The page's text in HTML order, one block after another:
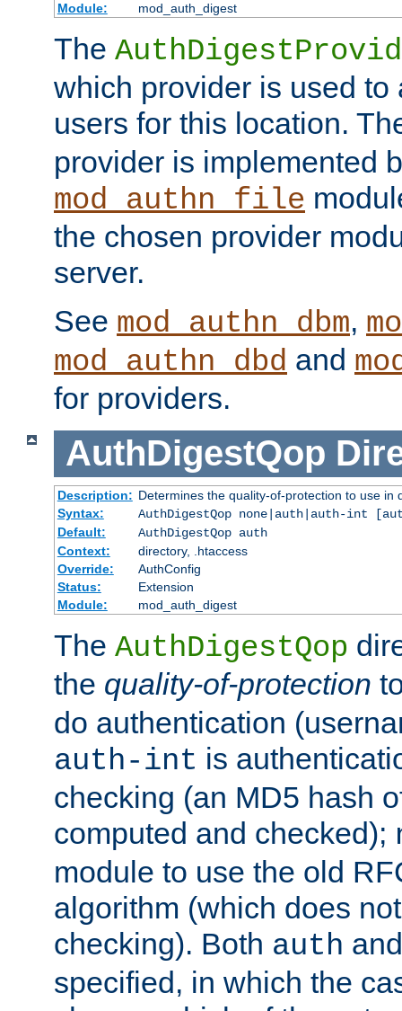
Module:
mod_auth_digest
The
which provider is used to
users for this location.
provider is implemented
mod_authn_file
the chosen provider
server.
See mod_authn_dbm,
mod_authn_dbd and
for providers.
AuthDigestQop
Description: Determines the quality-of-protection to use in
Syntax:
AuthDigestQop none|auth|auth-int
Default:
AuthDigestQop auth
Context:
directory, .htaccess
Override:
AuthConfig
Status:
Extension
Module:
mod_auth_digest
The AuthDigestQop
the quality-of-protection
do authentication
auth-int is
checking (an MD5 hash
computed and checked);
module to use the old
algorithm (which does
checking). Both auth
specified, in which the